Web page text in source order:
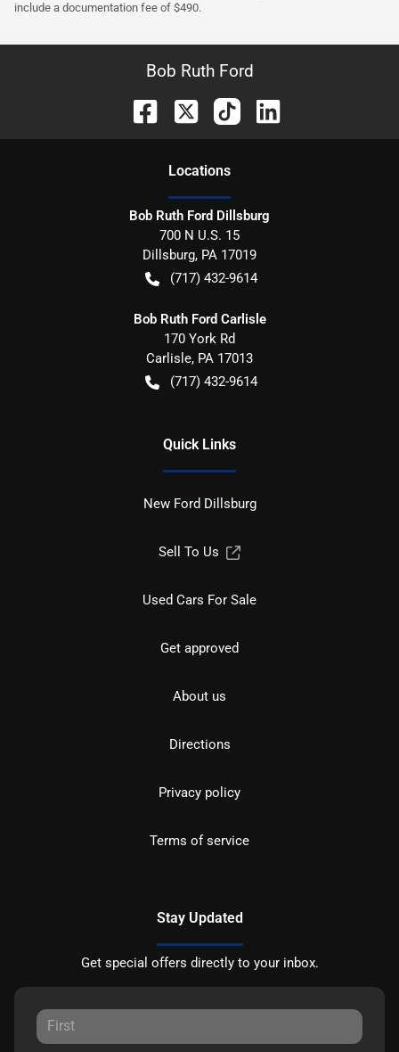
include a documentation fee of $490.
Bob Ruth Ford
Locations
Bob Ruth Ford Dillsburg
700 N U.S. 15
Dillsburg, PA 17019
(717) 432-9614
Bob Ruth Ford Carlisle
170 York Rd
Carlisle, PA 17013
(717) 432-9614
Quick Links
New Ford Dillsburg
Sell To Us
Used Cars For Sale
Get approved
About us
Directions
Privacy policy
Terms of service
Stay Updated
Get special offers directly to your inbox.